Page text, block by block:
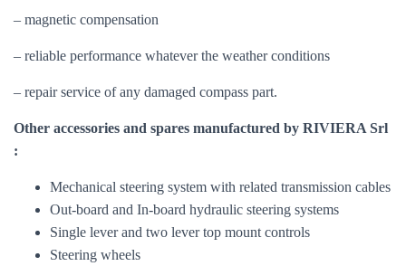
– magnetic compensation
– reliable performance whatever the weather conditions
– repair service of any damaged compass part.
Other accessories and spares manufactured by RIVIERA Srl
:
Mechanical steering system with related transmission cables
Out-board and In-board hydraulic steering systems
Single lever and two lever top mount controls
Steering wheels